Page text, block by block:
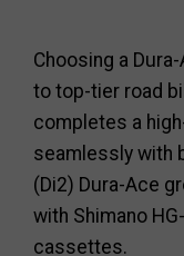
Choosing a
to top-tier road
completes a
seamlessly with
(Di2) Dura-Ace
with Shimano
cassettes.